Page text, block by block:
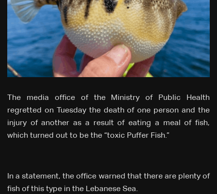
The media office of the Ministry of Public Health
regretted on Tuesday the death of one person and the
injury of another as a result of eating a meal of fish,
which turned out to be the “toxic Puffer Fish.”
In a statement, the office warned that there are plenty of
fish of this type in the Lebanese Sea.